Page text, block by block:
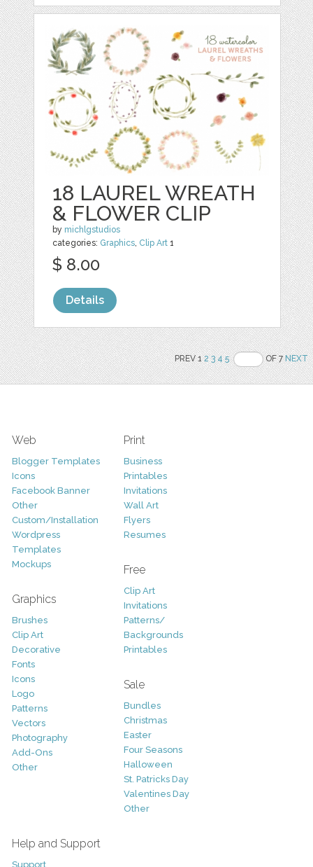
18 LAUREL WREATH
& FLOWER CLIP
by michlgstudios
categories: Graphics, Clip Art 1
$ 8.00
Details
PREV 12 3 4 5 OF 7NEXT
Web
Blogger Templates
Icons
Facebook Banner
Other
Custom/Installation
Wordpress
Templates
Mockups
Graphics
Brushes
Clip Art
Decorative
Fonts
Icons
Logo
Patterns
Vectors
Photography
Add-Ons
Other
Print
Business
Printables
Invitations
Wall Art
Flyers
Resumes
Free
Clip Art
Invitations
Patterns/
Backgrounds
Printables
Sale
Bundles
Christmas
Easter
Four Seasons
Halloween
St. Patricks Day
Valentines Day
Other
Help and Support
Support